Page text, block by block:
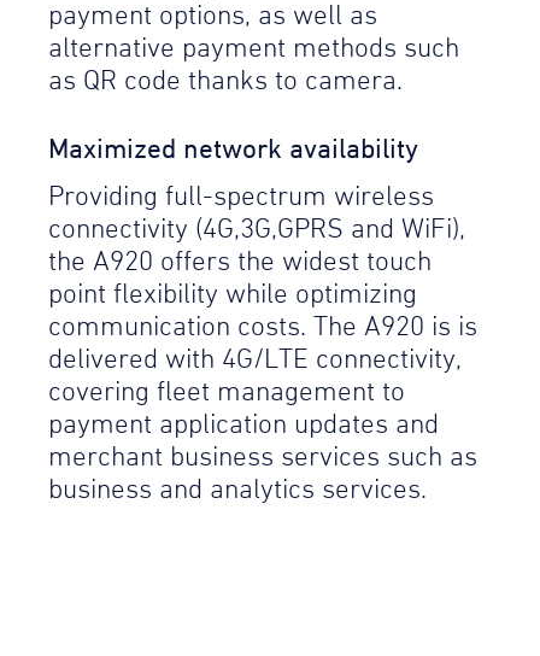
payment options, as well as
alternative payment methods such
as QR code thanks to camera.
Maximized network availability
Providing full-spectrum wireless
connectivity (4G,3G,GPRS and WiFi),
the A920 offers the widest touch
point flexibility while optimizing
communication costs. The A920 is is
delivered with 4G/LTE connectivity,
covering fleet management to
payment application updates and
merchant business services such as
business and analytics services.